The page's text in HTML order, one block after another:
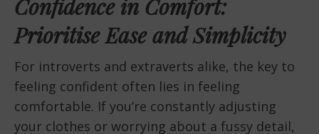
Confidence in Comfort:
Prioritise Ease and Simplicity
For introverts and extraverts alike, the key to
feeling confident often lies in feeling
comfortable. If you’re constantly adjusting
your clothes or worrying about a fussy detail,